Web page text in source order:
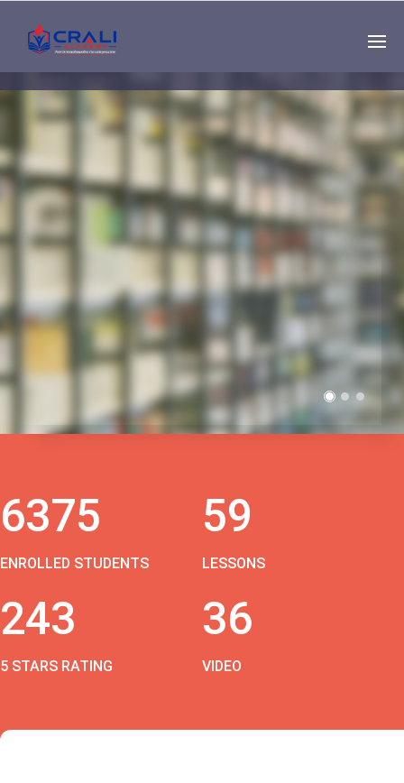
Single
Instructor
THE BEST DEMO
ONLINE EDUCATION
6375
ENROLLED STUDENTS
59
LESSONS
243
5 STARS RATING
36
VIDEO